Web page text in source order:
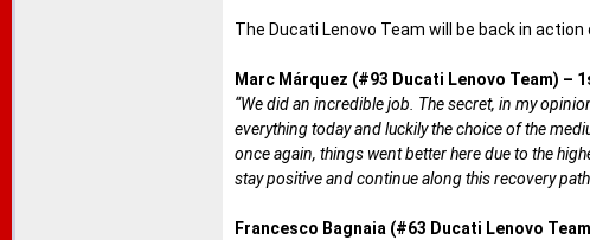
The Ducati Lenovo Team will be back in
Marc Márquez (#93 Ducati Lenovo Team) –
“We did an incredible job. The secret, in my
everything today and luckily the choice of the
once again, things went better here due to the
stay positive and continue along this recovery
Francesco Bagnaia (#63 Ducati Lenovo